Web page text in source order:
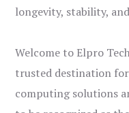
longevity, stability,
Welcome to Elpro
trusted destination
computing solutions